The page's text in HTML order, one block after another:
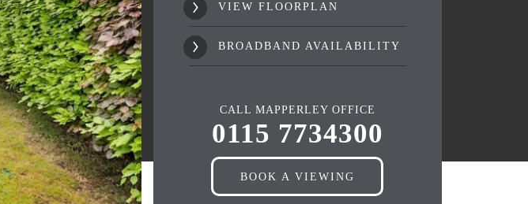
VIEW FLOORPLAN
BROADBAND AVAILABILITY
CALL MAPPERLEY OFFICE
0115 7734300
BOOK A VIEWING